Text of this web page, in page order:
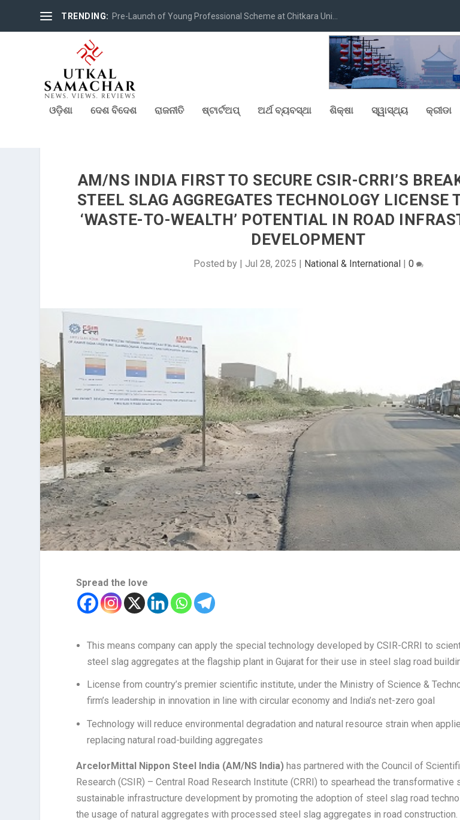
TRENDING: Pre-Launch of Young Professional Scheme at Chitkara Uni...
ଓଡ଼ିଶା ଦେଶ ବିଦେଶ ରାଜନୀତି ଷ୍ଟାର୍ଟଅପ୍ ଅର୍ଥ ବ୍ୟବସ୍ଥା ଶିକ୍ଷା ସ୍ୱାସ୍ଥ୍ୟ କ୍ରୀଡା
AM/NS INDIA FIRST TO SECURE CSIR-CRRI’S
STEEL SLAG AGGREGATES TECHNOLOGY LICENSE
‘WASTE-TO-WEALTH’ POTENTIAL IN ROAD
DEVELOPMENT
Posted by Jul 28, 2025 National & International 0
Spread the love
This means company can apply the special technology developed by CSIR-CRRI to
steel slag aggregates at the flagship plant in Gujarat for their use in steel slag road
License from country’s premier scientific institute, under the Ministry of Science &
firm’s leadership in innovation in line with circular economy and India’s net-zero goal
Technology will reduce environmental degradation and natural resource strain when
replacing natural road-building aggregates
ArcelorMittal Nippon Steel India (AM/NS India)has partnered with the Council of
Research (CSIR) – Central Road Research Institute (CRRI) to spearhead the transformative
sustainable infrastructure development by promoting the adoption of steel slag road
the usage of natural aggregates with processed steel slag aggregates in road